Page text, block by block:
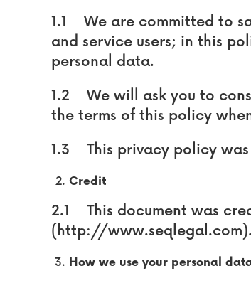
1.1 We are committed to
and service users; in this
personal data.
1.2 We will ask you to
the terms of this policy
1.3 This privacy policy was
Credit
2.1 This document was
(http://www.seqlegal.com).
How we use your personal